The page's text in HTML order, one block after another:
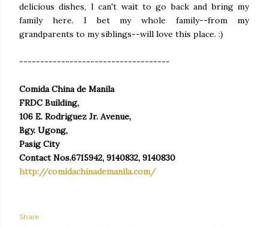
delicious dishes, I can't wait to go back and bring my
family here. I bet my whole family--from my
grandparents to my siblings--will love this place. :)
------------------------------------
Comida China de Manila
FRDC Building,
106 E. Rodriguez Jr. Avenue,
Bgy. Ugong,
Pasig City
Contact Nos.6715942, 9140832, 9140830
http://comidachinademanila.com/
Share